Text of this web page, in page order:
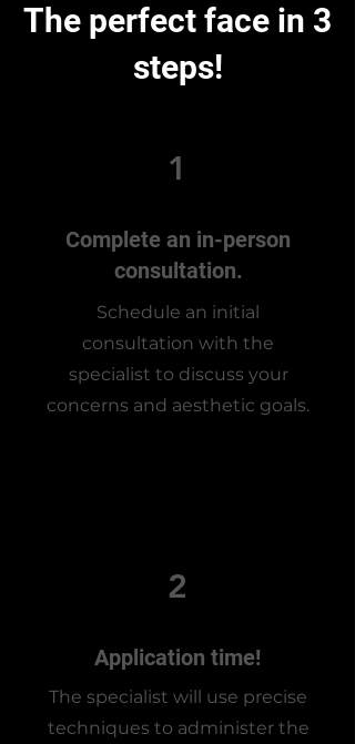
The perfect face in 3
steps!
1
Complete an in-person
consultation.
Schedule an initial
consultation with the
specialist to discuss your
concerns and aesthetic goals.
2
Application time!
The specialist will use precise
techniques to administer the